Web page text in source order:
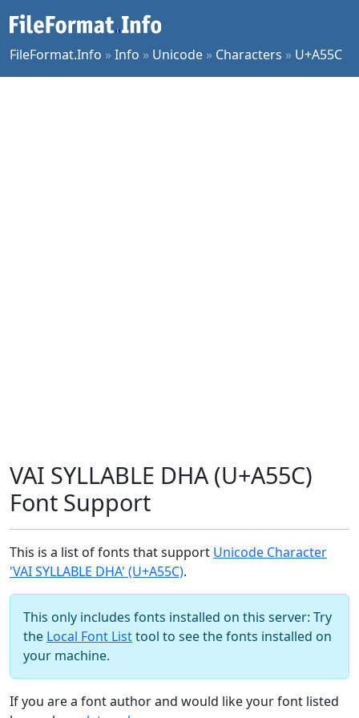
FileFormat.Info »Info » Unicode » Characters » U+A55C
VAI SYLLABLE DHA (U+A55C)
Font Support
This is a list of fonts that support Unicode Character
'VAI SYLLABLE DHA' (U+A55C).
This only includes fonts installed on this server: Try
the Local Font Listtool to see the fonts installed on
your machine.
If you are a font author and would like your font listed